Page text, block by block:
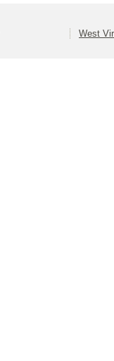
West